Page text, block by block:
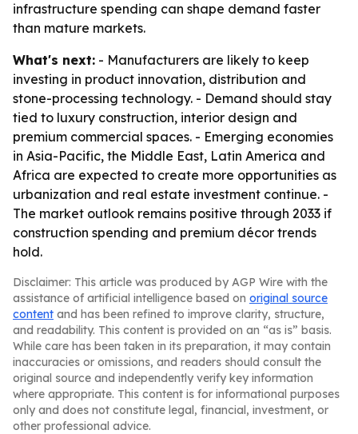
infrastructure spending can shape demand faster
than mature markets.
What's next: - Manufacturers are likely to keep
investing in product innovation, distribution and
stone-processing technology. - Demand should stay
tied to luxury construction, interior design and
premium commercial spaces. - Emerging economies
in Asia-Pacific, the Middle East, Latin America and
Africa are expected to create more opportunities as
urbanization and real estate investment continue. -
The market outlook remains positive through 2033 if
construction spending and premium décor trends
hold.
Disclaimer: This article was produced by AGP Wire with the
assistance of artificial intelligence based on original source
content and has been refined to improve clarity, structure,
and readability. This content is provided on an “as is” basis.
While care has been taken in its preparation, it may contain
inaccuracies or omissions, and readers should consult the
original source and independently verify key information
where appropriate. This content is for informational purposes
only and does not constitute legal, financial, investment, or
other professional advice.